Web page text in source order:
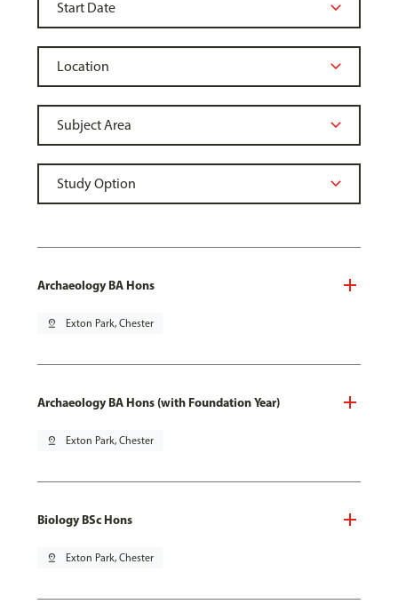
Archaeology BA Hons
pin_drop Exton Park, Chester
Archaeology BA Hons (with Foundation Year)
pin_drop Exton Park, Chester
Biology BSc Hons
pin_drop Exton Park, Chester